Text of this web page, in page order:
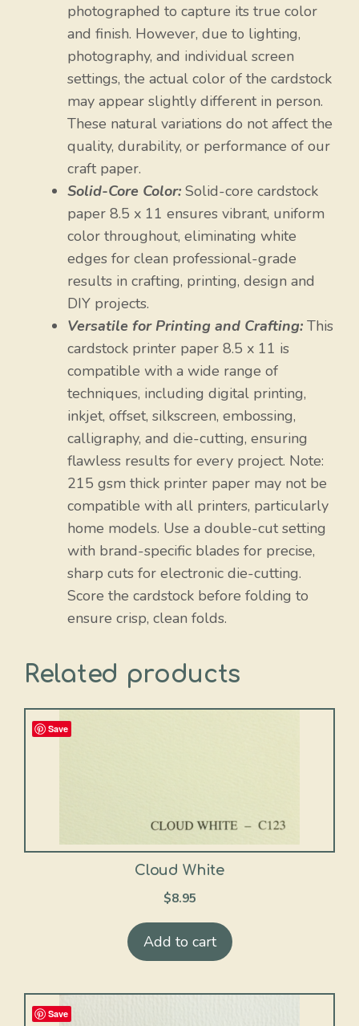
photographed to capture its true color
and finish. However, due to lighting,
photography, and individual screen
settings, the actual color of the cardstock
may appear slightly different in person.
These natural variations do not affect the
quality, durability, or performance of our
craft paper.
Solid-Core Color: Solid-core cardstock
paper 8.5 x 11 ensures vibrant, uniform
color throughout, eliminating white
edges for clean professional-grade
results in crafting, printing, design and
DIY projects.
Versatile for Printing and Crafting: This
cardstock printer paper 8.5 x 11 is
compatible with a wide range of
techniques, including digital printing,
inkjet, offset, silkscreen, embossing,
calligraphy, and die-cutting, ensuring
flawless results for every project. Note:
215 gsm thick printer paper may not be
compatible with all printers, particularly
home models. Use a double-cut setting
with brand-specific blades for precise,
sharp cuts for electronic die-cutting.
Score the cardstock before folding to
ensure crisp, clean folds.
Related products
Save
Cloud White
$8.95
Add to cart
Save